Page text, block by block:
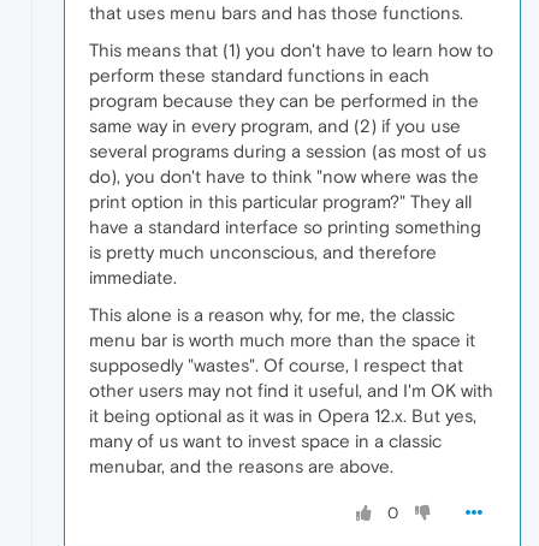
that uses menu bars and has those functions.
This means that (1) you don't have to learn how to
perform these standard functions in each
program because they can be performed in the
same way in every program, and (2) if you use
several programs during a session (as most of us
do), you don't have to think "now where was the
print option in this particular program?" They all
have a standard interface so printing something
is pretty much unconscious, and therefore
immediate.
This alone is a reason why, for me, the classic
menu bar is worth much more than the space it
supposedly "wastes". Of course, I respect that
other users may not find it useful, and I'm OK with
it being optional as it was in Opera 12.x. But yes,
many of us want to invest space in a classic
menubar, and the reasons are above.
0